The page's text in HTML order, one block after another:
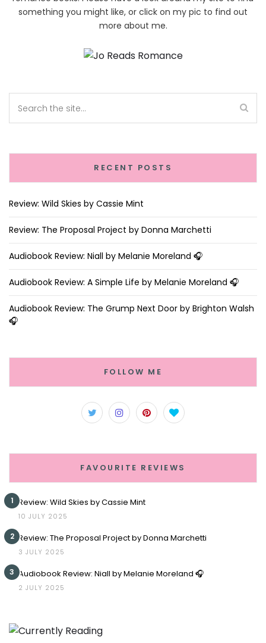
something you might like, or click on my pic to find out
more about me.
RECENT POSTS
Review: Wild Skies by Cassie Mint
Review: The Proposal Project by Donna Marchetti
Audiobook Review: Niall by Melanie Moreland 🎧
Audiobook Review: A Simple Life by Melanie Moreland 🎧
Audiobook Review: The Grump Next Door by Brighton Walsh
🎧
FOLLOW ME
FAVOURITE REVIEWS
1 Review: Wild Skies by Cassie Mint
10 JULY 2025
2 Review: The Proposal Project by Donna Marchetti
3 JULY 2025
3 Audiobook Review: Niall by Melanie Moreland 🎧
2 JULY 2025